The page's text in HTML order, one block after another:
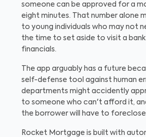
someone can be approved for a
eight minutes. That number alone
to young individuals who may not
the time to set aside to visit a bank
financials.
The app arguably has a future
self-defense tool against human
departments might accidently
to someone who can't afford it,
the borrower will have to
Rocket Mortgage is built with